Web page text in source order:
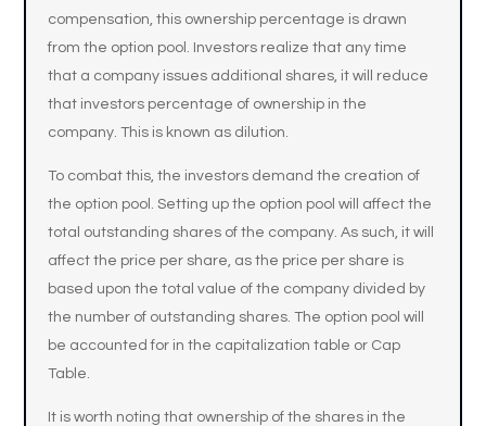
compensation, this ownership percentage is drawn
from the option pool. Investors realize that any time
that a company issues additional shares, it will reduce
that investors percentage of ownership in the
company. This is known as dilution.
To combat this, the investors demand the creation of
the option pool. Setting up the option pool will affect the
total outstanding shares of the company. As such, it will
affect the price per share, as the price per share is
based upon the total value of the company divided by
the number of outstanding shares. The option pool will
be accounted for in the capitalization table or Cap
Table.
It is worth noting that ownership of the shares in the